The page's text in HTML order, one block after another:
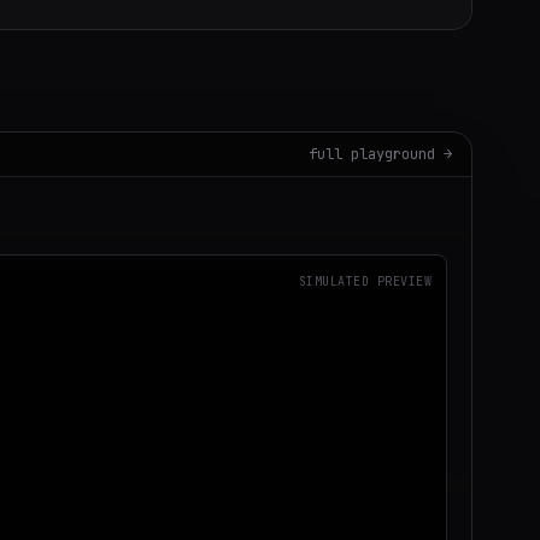
full playground →
SIMULATED PREVIEW